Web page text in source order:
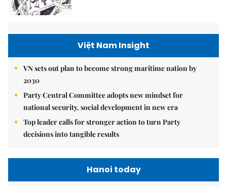
Việt Nam Insight
VN sets out plan to become strong maritime nation by
2030
Party Central Committee adopts new mindset for
national security, social development in new era
Top leader calls for stronger action to turn Party
decisions into tangible results
Hanoi today